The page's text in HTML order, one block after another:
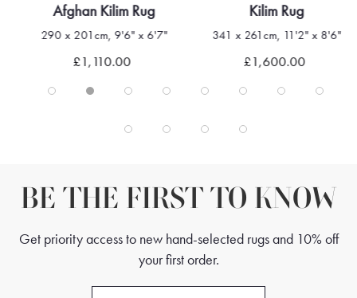
Afghan Kilim Rug
290 x 201cm, 9'6" x 6'7"
£1,110.00
Kilim Rug
341 x 261cm, 11'2" x 8'6"
£1,600.00
BE THE FIRST TO KNOW
Get priority access to new hand-selected rugs and 10% off
your first order.